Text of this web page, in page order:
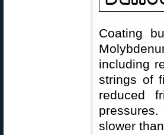
Coating
including
strings of
reduced
slower